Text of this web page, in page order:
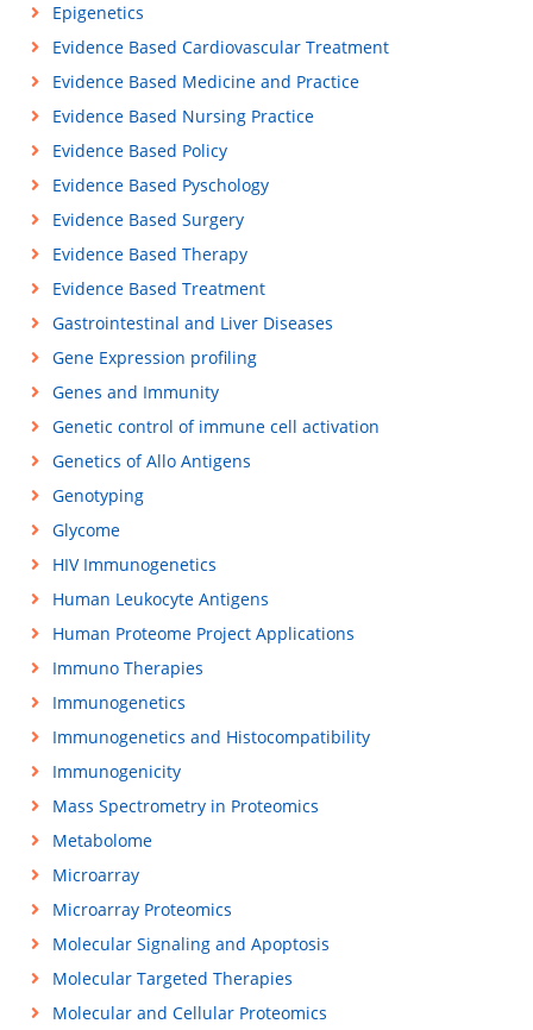
Epigenetics
Evidence Based Cardiovascular Treatment
Evidence Based Medicine and Practice
Evidence Based Nursing Practice
Evidence Based Policy
Evidence Based Pyschology
Evidence Based Surgery
Evidence Based Therapy
Evidence Based Treatment
Gastrointestinal and Liver Diseases
Gene Expression profiling
Genes and Immunity
Genetic control of immune cell activation
Genetics of Allo Antigens
Genotyping
Glycome
HIV Immunogenetics
Human Leukocyte Antigens
Human Proteome Project Applications
Immuno Therapies
Immunogenetics
Immunogenetics and Histocompatibility
Immunogenicity
Mass Spectrometry in Proteomics
Metabolome
Microarray
Microarray Proteomics
Molecular Signaling and Apoptosis
Molecular Targeted Therapies
Molecular and Cellular Proteomics